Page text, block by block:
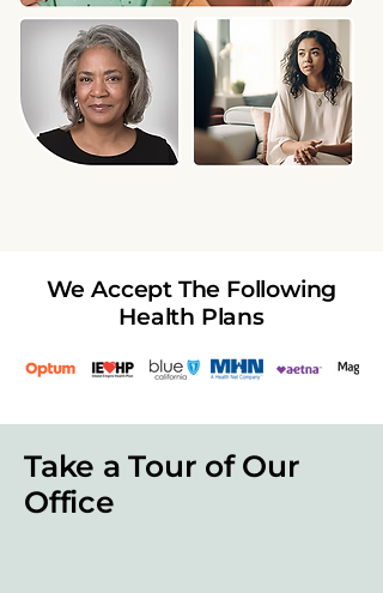
We Accept The Following
Health Plans
Take a Tour of Our
Office